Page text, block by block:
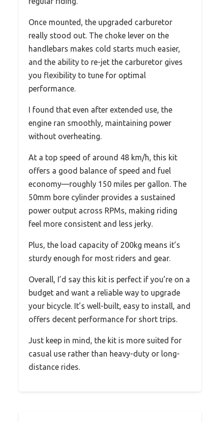
Once mounted, the upgraded carburetor
really stood out. The choke lever on the
handlebars makes cold starts much easier,
and the ability to re-jet the carburetor gives
you flexibility to tune for optimal
performance.
I found that even after extended use, the
engine ran smoothly, maintaining power
without overheating.
At a top speed of around 48 km/h, this kit
offers a good balance of speed and fuel
economy—roughly 150 miles per gallon. The
50mm bore cylinder provides a sustained
power output across RPMs, making riding
feel more consistent and less jerky.
Plus, the load capacity of 200kg means it’s
sturdy enough for most riders and gear.
Overall, I’d say this kit is perfect if you’re on a
budget and want a reliable way to upgrade
your bicycle. It’s well-built, easy to install, and
offers decent performance for short trips.
Just keep in mind, the kit is more suited for
casual use rather than heavy-duty or long-
distance rides.